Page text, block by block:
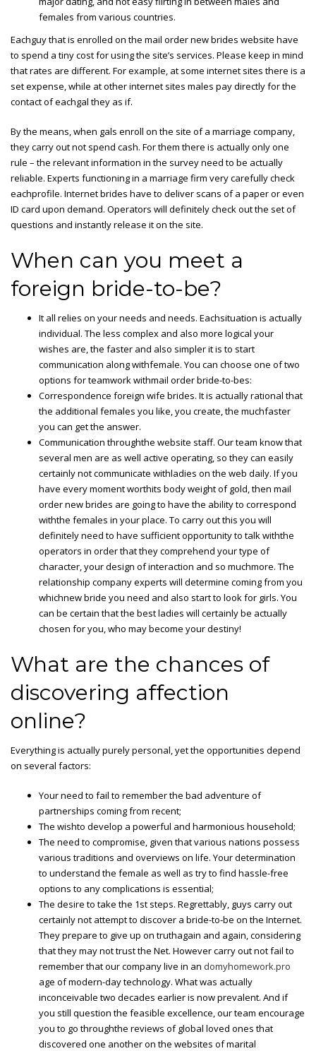
females from various countries.
Eachguy that is enrolled on the mail order new brides website have
to spend a tiny cost for using the site’s services. Please keep in mind
that rates are different. For example, at some internet sites there is a
set expense, while at other internet sites males pay directly for the
contact of eachgal they as if.
By the means, when gals enroll on the site of a marriage company,
they carry out not spend cash. For them there is actually only one
rule – the relevant information in the survey need to be actually
reliable. Experts functioning in a marriage firm very carefully check
eachprofile. Internet brides have to deliver scans of a paper or even
ID card upon demand. Operators will definitely check out the set of
questions and instantly release it on the site.
When can you meet a
foreign bride-to-be?
It all relies on your needs and needs. Eachsituation is actually
individual. The less complex and also more logical your
wishes are, the faster and also simpler it is to start
communication along withfemale. You can choose one of two
options for teamwork withmail order bride-to-bes:
Correspondence foreign wife brides. It is actually rational that
the additional females you like, you create, the muchfaster
you can get the answer.
Communication throughthe website staff. Our team know that
several men are as well active operating, so they can easily
certainly not communicate withladies on the web daily. If you
have every moment worthits body weight of gold, then mail
order new brides are going to have the ability to correspond
withthe females in your place. To carry out this you will
definitely need to have sufficient opportunity to talk withthe
operators in order that they comprehend your type of
character, your design of interaction and so muchmore. The
relationship company experts will determine coming from you
whichnew bride you need and also start to look for girls. You
can be certain that the best ladies will certainly be actually
chosen for you, who may become your destiny!
What are the chances of
discovering affection
online?
Everything is actually purely personal, yet the opportunities depend
on several factors:
Your need to fail to remember the bad adventure of
partnerships coming from recent;
The wishto develop a powerful and harmonious household;
The need to compromise, given that various nations possess
various traditions and overviews on life. Your determination
to understand the female as well as try to find hassle-free
options to any complications is essential;
The desire to take the 1st steps. Regrettably, guys carry out
certainly not attempt to discover a bride-to-be on the Internet.
They prepare to give up on truthagain and again, considering
that they may not trust the Net. However carry out not fail to
remember that our company live in an domyhomework.pro
age of modern-day technology. What was actually
inconceivable two decades earlier is now prevalent. And if
you still question the feasible excellence, our team encourage
you to go throughthe reviews of global loved ones that
discovered one another on the websites of marital